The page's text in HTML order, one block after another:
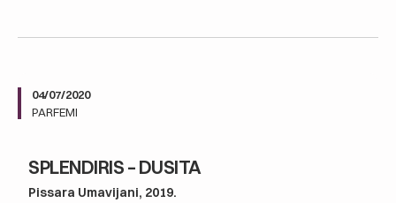
04/07/2020
PARFEMI
SPLENDIRIS – DUSITA
Pissara Umavijani, 2019.